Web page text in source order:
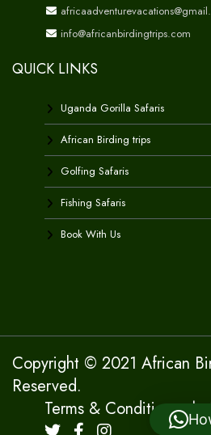
info@africanbirdingtrips.com
QUICK LINKS
Uganda Gorilla Safaris
African Birding trips
Golfing Safaris
Fishing Safaris
Book With Us
Copyright © 2021 African
Reserved.
Terms & Conditions |